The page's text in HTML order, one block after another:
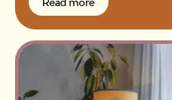
Read more